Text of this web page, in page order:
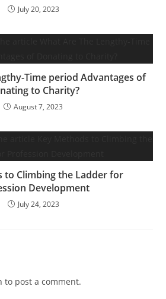
July 20, 2023
Time period Advantages of
to Charity?
August 7, 2023
to Climbing the Ladder for
Development
July 24, 2023
to post a comment.